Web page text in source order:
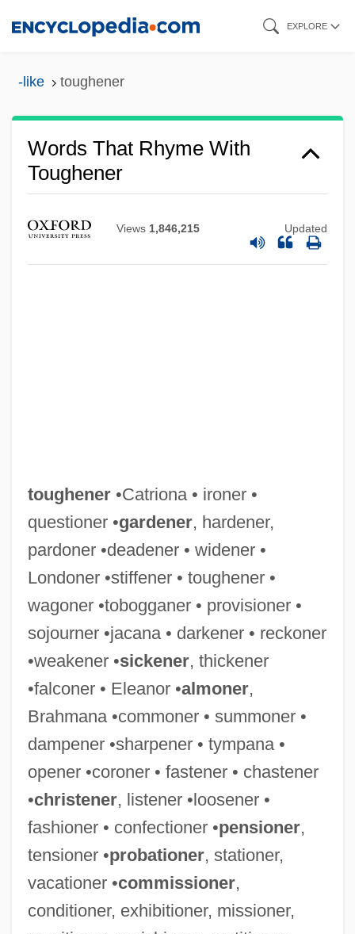
EXPLORE
-like toughener
Words That Rhyme With
Toughener
Views 1,846,215 Updated
toughener•Catriona • ironer •
questioner •gardener, hardener,
pardoner •deadener • widener •
Londoner •stiffener • toughener •
wagoner •tobogganer • provisioner •
sojourner •jacana • darkener • reckoner
•weakener •sickener, thickener
•falconer • Eleanor •almoner,
Brahmana •commoner • summoner •
dampener •sharpener • tympana •
opener •coroner • fastener • chastener
•christener, listener •loosener •
fashioner • confectioner •pensioner,
tensioner •probationer, stationer,
vacationer •commissioner,
conditioner, exhibitioner, missioner,
Toughen
Tough-Minded
Tough, Dave (actually, David Jarvis)
Tough To Handle
Tough Kid